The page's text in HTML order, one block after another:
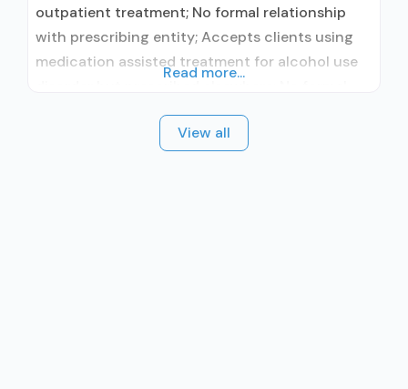
outpatient treatment; No formal relationship
with prescribing entity; Accepts clients using
medication assisted treatment for alcohol use
relationship with prescribing entity; Accepts
clients using MAT but prescribed elsewhere;
Read more...
View all